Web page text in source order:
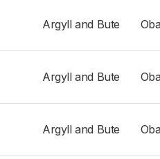
Argyll and Bute
Argyll and Bute
Argyll and Bute